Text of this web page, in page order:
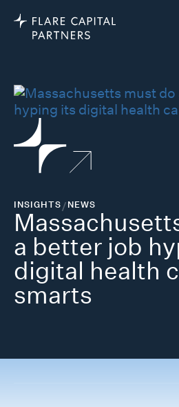
INSIGHTS/NEWS
a better job
digital health
smarts